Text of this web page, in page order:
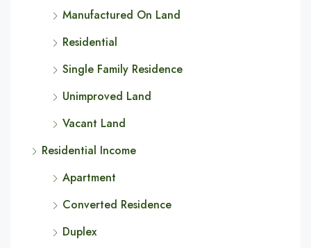
Manufactured On Land
Residential
Single Family Residence
Unimproved Land
Vacant Land
Residential Income
Apartment
Converted Residence
Duplex